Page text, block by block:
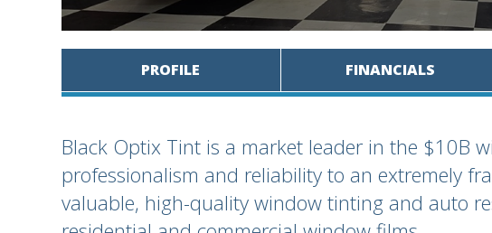
PROFILE FINANCIALS
Black Optix Tint is a market leader in the $10B
professionalism and reliability to an extremely
valuable, high-quality window tinting and auto